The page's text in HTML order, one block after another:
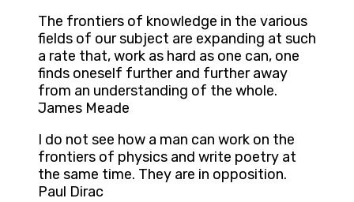
The frontiers of knowledge in the various
fields of our subject are expanding at such
a rate that, work as hard as one can, one
finds oneself further and further away
from an understanding of the whole.
James Meade
I do not see how a man can work on the
frontiers of physics and write poetry at
the same time. They are in opposition.
Paul Dirac